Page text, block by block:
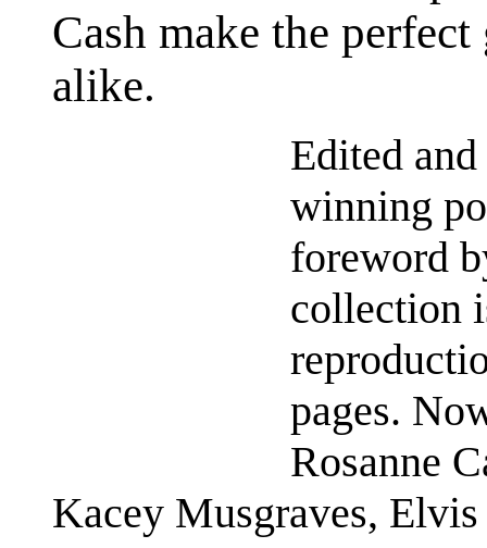
Cash make the
alike.
Edited
winning
foreword
collection
pages.
Rosanne
Kacey Musgraves,